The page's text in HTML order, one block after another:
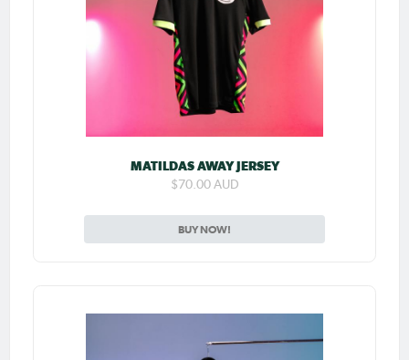
MATILDAS AWAY JERSEY
$70.00 AUD
BUY NOW!